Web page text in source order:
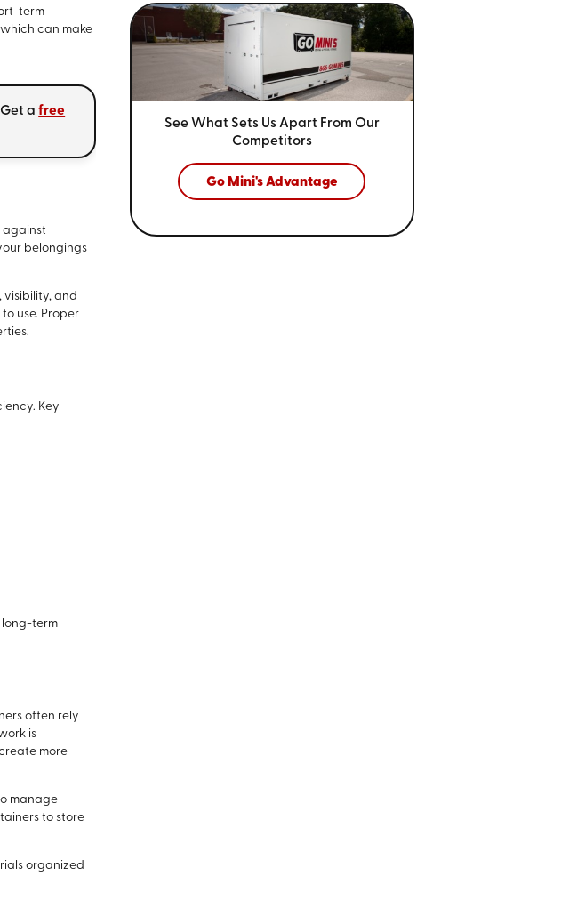
term
can make
afree
against
belongings
visibility, and
use. Proper
Key
long-term
often rely
is
more
manage
to store
organized
See What Sets Us Apart From Our
Competitors
Go Mini's Advantage